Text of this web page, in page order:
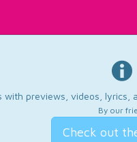
previews, videos, lyrics,
By our
Check out